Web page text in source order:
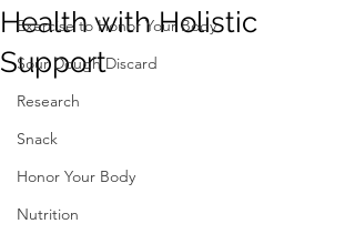
Exercise to Honor Your Body
Sour Dough Discard
Research
Snack
Honor Your Body
Nutrition
Health with Holistic
Support